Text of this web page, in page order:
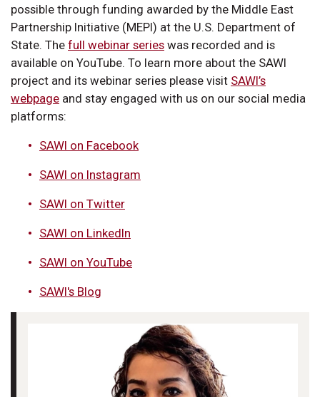
possible through funding awarded by the Middle East
Partnership Initiative (MEPI) at the U.S. Department of
State. The full webinar series was recorded and is
available on YouTube. To learn more about the SAWI
project and its webinar series please visit SAWI’s
webpage and stay engaged with us on our social media
platforms:
SAWI on Facebook
SAWI on Instagram
SAWI on Twitter
SAWI on LinkedIn
SAWI on YouTube
SAWI's Blog